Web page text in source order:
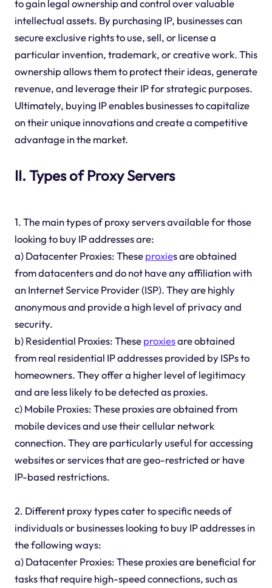
to gain legal ownership and control over valuable
intellectual assets. By purchasing IP, businesses can
secure exclusive rights to use, sell, or license a
particular invention, trademark, or creative work. This
ownership allows them to protect their ideas, generate
revenue, and leverage their IP for strategic purposes.
Ultimately, buying IP enables businesses to capitalize
on their unique innovations and create a competitive
advantage in the market.
II. Types of Proxy Servers
1. The main types of proxy servers available for those
looking to buy IP addresses are:
a) Datacenter Proxies: Theseproxies are obtained
from datacenters and do not have any affiliation with
an Internet Service Provider (ISP). They are highly
anonymous and provide a high level of privacy and
security.
b) Residential Proxies: Theseproxiesare obtained
from real residential IP addresses provided by ISPs to
homeowners. They offer a higher level of legitimacy
and are less likely to be detected as proxies.
c) Mobile Proxies: These proxies are obtained from
mobile devices and use their cellular network
connection. They are particularly useful for accessing
websites or services that are geo-restricted or have
IP-based restrictions.
2. Different proxy types cater to specific needs of
individuals or businesses looking to buy IP addresses in
the following ways:
a) Datacenter Proxies: These proxies are beneficial for
tasks that require high-speed connections, such as